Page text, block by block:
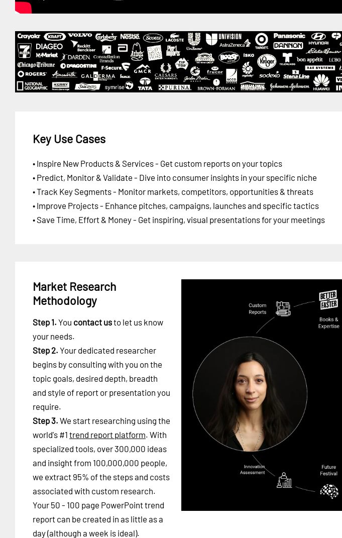
Key Use Cases
• Inspire New Products & Services - Get custom reports on your topics
• Predict, Monitor & Validate - Dive into consumer insights in your specific niche
• Track Key Segments - Monitor markets, competitors, opportunities & threats
• Improve Projects - Enhance pitches, campaigns, launches and specific tactics
• Save Time, Effort & Money - Get inspiring, visual presentations for your meetings
Market Research
Methodology
Step 1. You contact usto let us know
your needs.
Step 2. Your dedicated researcher
begins by consulting with you on the
topic goals, desired depth, breadth
and style of report or presentation you
require.
Step 3. We start researching using the
world's #1 trend report platform. With
specialized tools, over 300,000 ideas
and insight from 100,000,000 people,
we extract 95% of the steps and costs
associated with custom research.
Your 50 - 100 page PowerPoint trend
report can be created in as little as a
day (although a week is ideal).